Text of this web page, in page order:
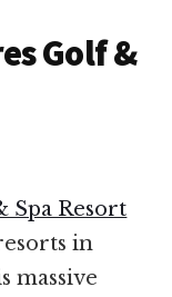
Golf &
Spa Resort
in
massive